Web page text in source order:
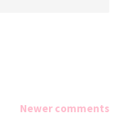
Newer comments